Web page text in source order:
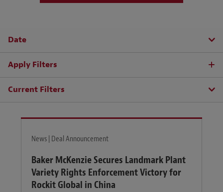
Date
Apply Filters
Current Filters
News | Deal Announcement
Baker McKenzie Secures Landmark Plant
Variety Rights Enforcement Victory for
Rockit Global in China